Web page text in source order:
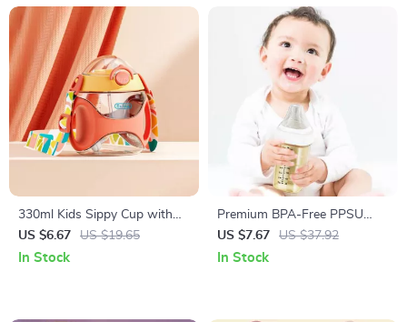
330ml Kids Sippy Cup with
Straw
US $6.67 US $19.65
In Stock
Premium BPA-Free PPSU
Baby Feeding Bottle with
Anti-Colic Design
US $7.67 US $37.92
In Stock